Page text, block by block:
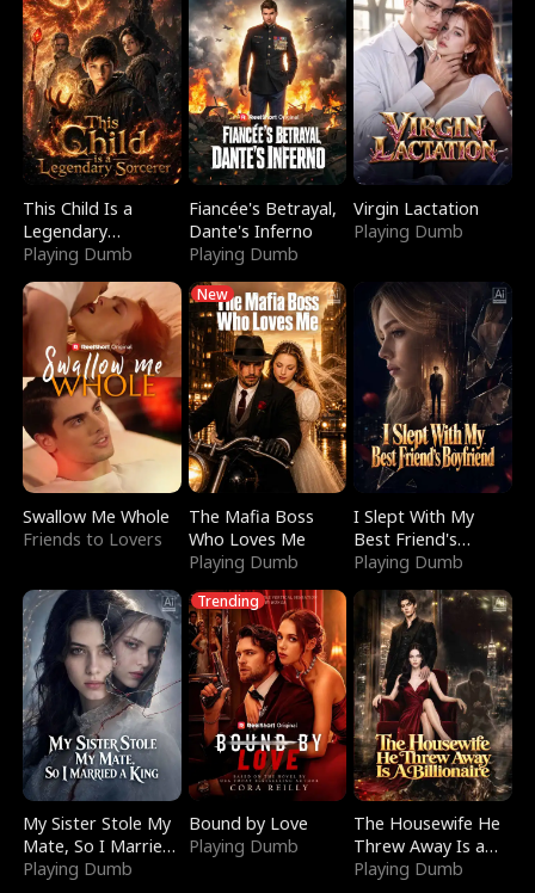
This Child Is a
Legendary
Sorcerer
Playing Dumb
Fiancée's Betrayal,
Dante's Inferno
Playing Dumb
Virgin Lactation
Playing Dumb
Swallow Me Whole
Friends to Lovers
New
The Mafia Boss
Who Loves Me
Playing Dumb
I Slept With My
Best Friend's
Boyfriend
Playing Dumb
My Sister Stole My
Mate, So I Married
a King
Playing Dumb
Trending
Bound by Love
Playing Dumb
The Housewife He
Threw Away Is a
Billionaire
Playing Dumb